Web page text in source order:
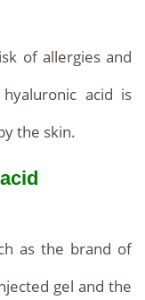
of allergies and
acid is
the skin.
as the brand of
gel and the